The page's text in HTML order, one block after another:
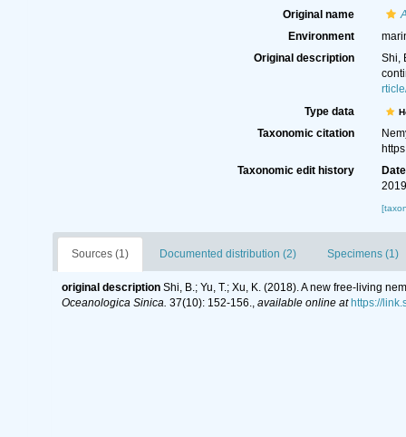
Original name
Environment
Original description
Shi,
Type data
Taxonomic citation
Taxonomic edit history
Date
Sources (1) Documented distribution (2) Specimens (1)
original description Shi, B.; Yu, T.; Xu, K. (2018). A new free-living
Oceanologica Sinica. 37(10): 152-156., available online at https://